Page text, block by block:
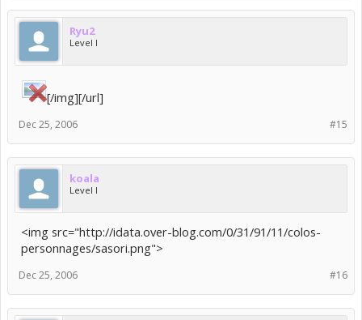
Ryu2
Level I
[/img][/url]
#15
Dec 25, 2006
koala
Level I
<img src="http://idata.over-blog.com/0/31/91/11/colos-
personnages/sasori.png">
#16
Dec 25, 2006